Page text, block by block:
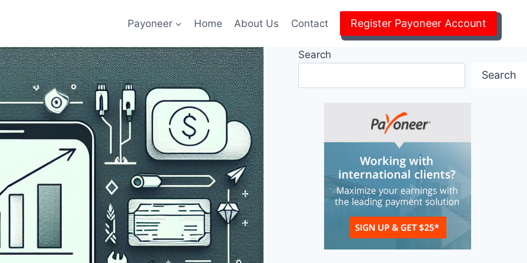
Payoneer Home About Us Contact Register Payoneer Account
Search
Search